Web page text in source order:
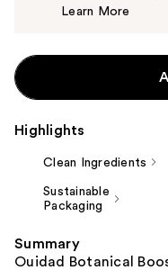
Learn More
Highlights
Clean Ingredients
Sustainable
Packaging
Summary
Ouidad Botanical